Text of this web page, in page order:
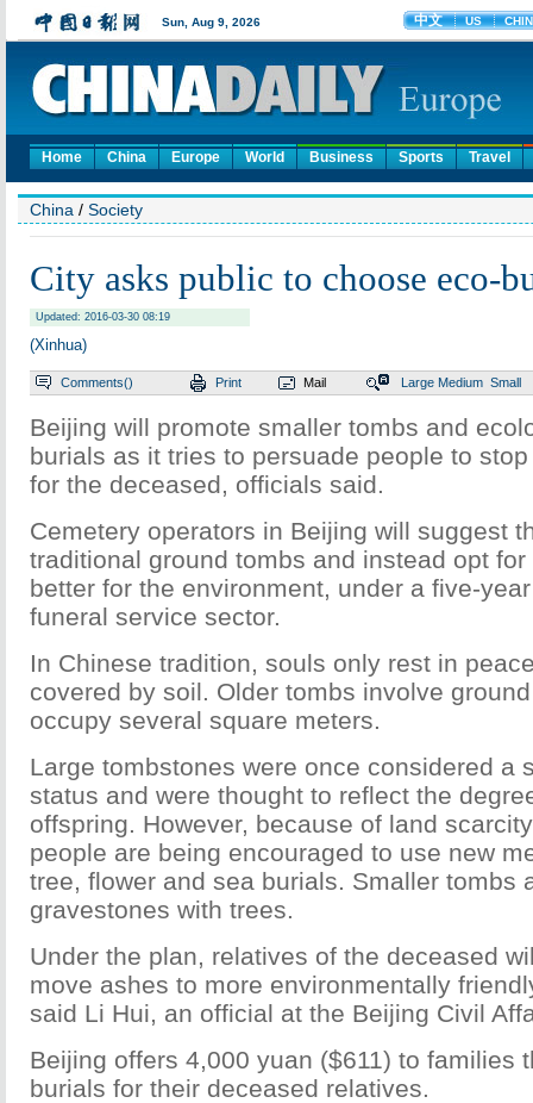
Home China Europe World Business Sports Travel
China / Society
City asks public to choose eco-
Updated: 2016-03-30 08:19
(Xinhua)
Comments() Print Mail Large Medium Small
Beijing will promote smaller tombs and
burials as it tries to persuade people to
for the deceased, officials said.
Cemetery operators in Beijing will suggest
traditional ground tombs and instead opt
better for the environment, under a five-
funeral service sector.
In Chinese tradition, souls only rest in
covered by soil. Older tombs involve
occupy several square meters.
Large tombstones were once considered a
status and were thought to reflect the
offspring. However, because of land
people are being encouraged to use new
tree, flower and sea burials. Smaller tombs
gravestones with trees.
Under the plan, relatives of the deceased
move ashes to more environmentally
said Li Hui, an official at the Beijing Civil
Beijing offers 4,000 yuan ($611) to families
burials for their deceased relatives.